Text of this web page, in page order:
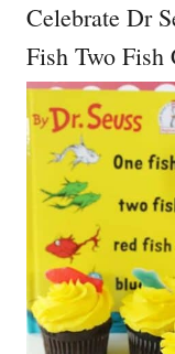
Celebrate Dr
Fish Two Fish